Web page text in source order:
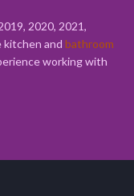
2020, 2021,
kitchen and bathroom
working with